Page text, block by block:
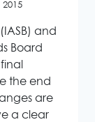
and
Board
the end
are
a clear